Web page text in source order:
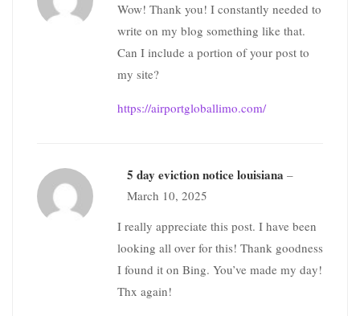
Wow! Thank you! I constantly needed to
write on my blog something like that.
Can I include a portion of your post to
my site?
https://airportgloballimo.com/
5 day eviction notice louisiana –
March 10, 2025
I really appreciate this post. I have been
looking all over for this! Thank goodness
I found it on Bing. You’ve made my day!
Thx again!